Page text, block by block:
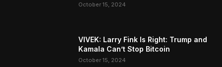
October 15, 2024
VIVEK: Larry Fink Is Right: Trump and
Kamala Can’t Stop Bitcoin
October 15, 2024